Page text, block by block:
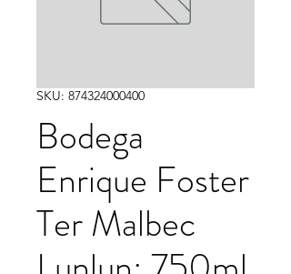
SKU: 874324000400
Bodega
Enrique Foster
Ter Malbec